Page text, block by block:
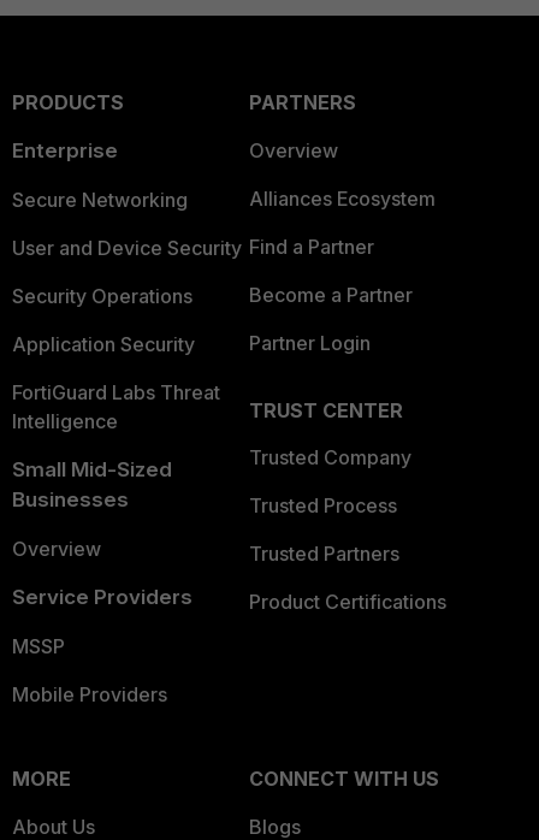
PRODUCTS
Enterprise
Secure Networking
User and Device Security
Security Operations
Application Security
FortiGuard Labs Threat
Intelligence
Small Mid-Sized
Businesses
Overview
Service Providers
MSSP
Mobile Providers
PARTNERS
Overview
Alliances Ecosystem
Find a Partner
Become a Partner
Partner Login
TRUST CENTER
Trusted Company
Trusted Process
Trusted Partners
Product Certifications
MORE
About Us
CONNECT WITH US
Blogs